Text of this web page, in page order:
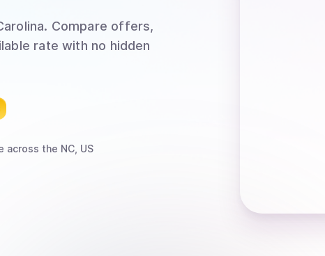
. Compare offers,
rate with no hidden
across the NC, US